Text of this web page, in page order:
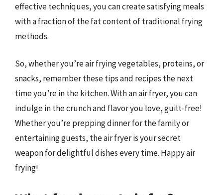
effective techniques, you can create satisfying meals
with a fraction of the fat content of traditional frying
methods.
So, whether you’re air frying vegetables, proteins, or
snacks, remember these tips and recipes the next
time you’re in the kitchen. With an air fryer, you can
indulge in the crunch and flavor you love, guilt-free!
Whether you’re prepping dinner for the family or
entertaining guests, the air fryer is your secret
weapon for delightful dishes every time. Happy air
frying!